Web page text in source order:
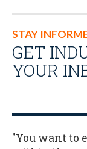
STAY
GET
YOUR
"You want to